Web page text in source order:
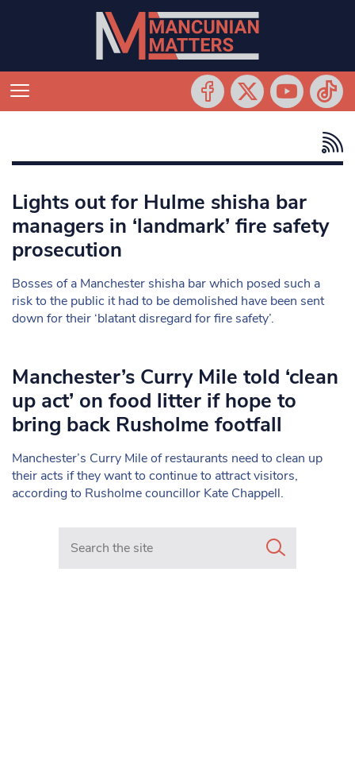
Lights out for Hulme shisha bar
managers in ‘landmark’ fire safety
prosecution
Bosses of a Manchester shisha bar which posed such a
risk to the public it had to be demolished have been sent
down for their ‘blatant disregard for fire safety’.
Manchester’s Curry Mile told ‘clean
up act’ on food litter if hope to
bring back Rusholme footfall
Manchester’s Curry Mile of restaurants need to clean up
their acts if they want to continue to attract visitors,
according to Rusholme councillor Kate Chappell.
Search in https://www.mancunianmatters.co.uk/